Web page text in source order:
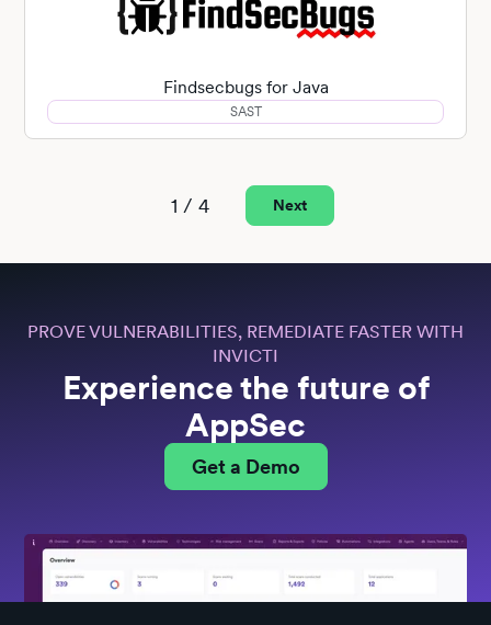
Findsecbugs for Java
SAST
1 / 4 Next
PROVE VULNERABILITIES, REMEDIATE FASTER WITH
INVICTI
Experience the future of
AppSec
Get a Demo